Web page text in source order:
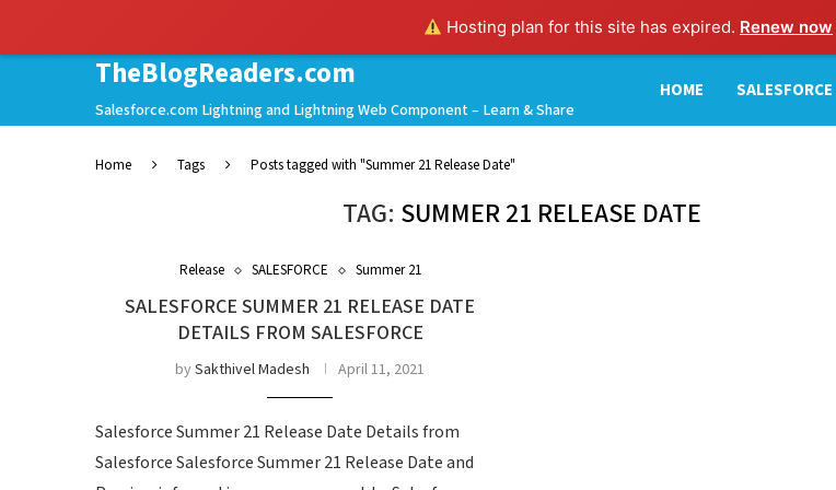
Hosting plan for this site has expired. Renew now
TheBlogReaders.com
Salesforce.com Lightning and Lightning Web Component – Learn & Share
HOME SALESFORCE
Home Tags Posts tagged with "Summer 21 Release Date"
TAG: SUMMER 21 RELEASE DATE
Release SALESFORCE Summer 21
SALESFORCE SUMMER 21 RELEASE DATE
DETAILS FROM SALESFORCE
bySakthivel Madesh April 11, 2021
Salesforce Summer 21 Release Date Details from
Salesforce Salesforce Summer 21 Release Date and